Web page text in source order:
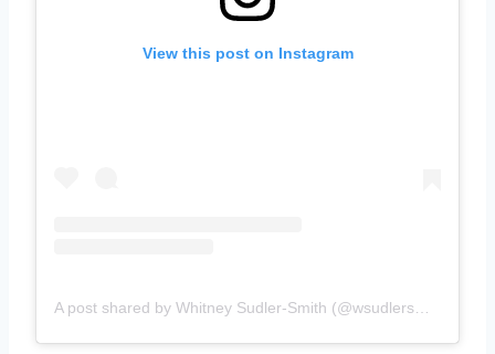
View this post on Instagram